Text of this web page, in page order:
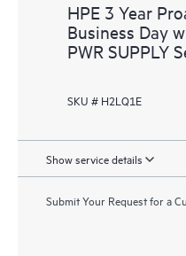
HPE 3 Year
Business Day
PWR SUPPLY
SKU # H2LQ1E
Show service details
Submit Your Request for a